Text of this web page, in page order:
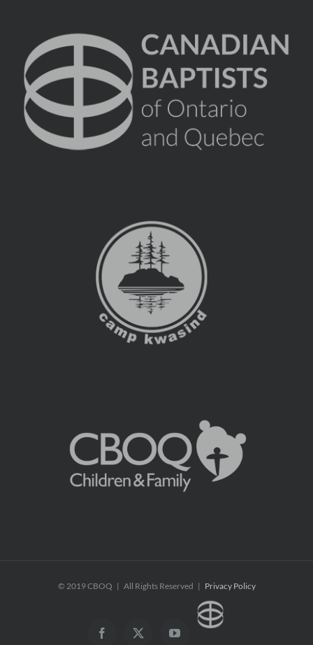
© 2019 CBOQ | All Rights Reserved | Privacy Policy
Facebook
X YouTube
CBOQ